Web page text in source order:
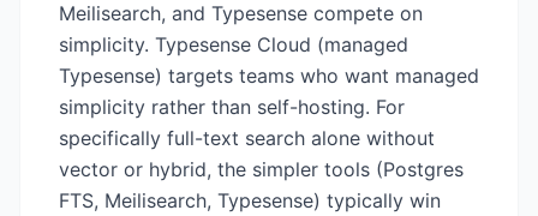
Meilisearch, and Typesense compete on
simplicity. Typesense Cloud (managed
Typesense) targets teams who want managed
simplicity rather than self-hosting. For
specifically full-text search alone without
vector or hybrid, the simpler tools (Postgres
FTS, Meilisearch, Typesense) typically win